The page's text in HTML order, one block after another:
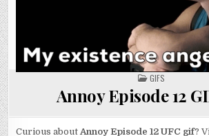
POSTED
IN
GIFS
Annoy Episode 12
Curious aboutAnnoy Episode 12 UFC gif?